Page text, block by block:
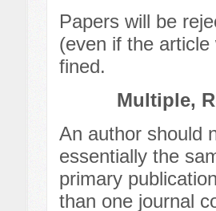
Papers will be
(even if the
fined.
Multiple,
An author should
essentially the
primary
than one journal